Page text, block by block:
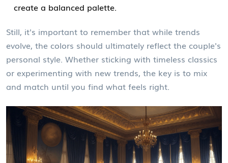
create a balanced palette.
Still, it's important to remember that while trends
evolve, the colors should ultimately reflect the couple's
personal style. Whether sticking with timeless classics
or experimenting with new trends, the key is to mix
and match until you find what feels right.